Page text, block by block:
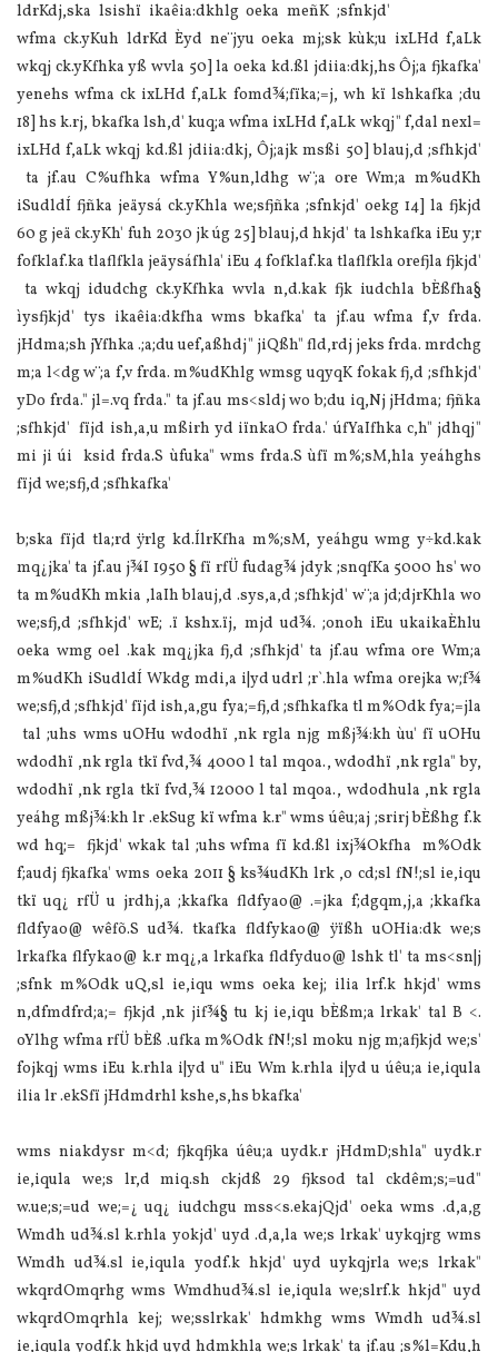
ldrKdj,ska lsishï ikaêia:dkhlg oeka meñK ;sfnkjd'
wfma ck.yKuh ldrKd Èyd ne¨jyu oeka mj;sk kùk;u ixLHd f,aLk
wkqj ck.yKfhka yß wvla 50] la oeka kd.ßl jdiia:dkj,hs Ôj;a fjkafka'
yenehs wfma ck ixLHd f,aLk fomd¾;fïka;=j, wh kï lshkafka ;du
18] hs k.rj, bkafka lsh,d' kuq;a wfma ixLHd f,aLk wkqj" f,dal nexl=
ixLHd f,aLk wkqj kd.ßl jdiia:dkj, Ôj;ajk msßi 50] blauj,d ;sfhkjd'
ta jf.au C%ufhka wfma Y‍%un,ldhg w¨;a ore Wm;a m‍%udKh
iSudldÍ fjñka jeäysá ck.yKhla we;sfjñka ;sfnkjd' oekg 14] la fjkjd
60 g jeä ck.yKh' fuh 2030 jk úg 25] blauj,d hkjd' ta lshkafka iEu y;r
fofklaf.ka tlaflfkla jeäysáfhla' iEu 4 fofklaf.ka tlaflfkla orefjla fjkjd'
ta wkqj idudchg ck.yKfhka wvla n,d.kak fjk iudchla bÈßfha§
ìysfjkjd' tys ikaêia:dkfha wms bkafka' ta jf.au wfma f,v frda.
jHdma;sh jYfhka .;a;du uef,aßhdj" jiQßh" fld,rdj jeks frda. mrdchg
m;a l<dg w¨;a f,v frda. m‍%udKhlg wmsg uqyqK fokak fj,d ;sfhkjd'
yDo frda." jl=.vq frda." ta jf.au ms<sldj wo b;du iq,Nj jHdma; fjñka
;sfhkjd' fïjd ish,a,u mßirh yd iïnkaO frda.' úfYaIfhka c,h" jdhqj"
mi ji úi ksid frda.S ùfuka" wms frda.S ùfï m‍%;sM,hla yeáhghs
fïjd we;sfj,d ;sfhkafka'
b;ska fïjd tla;rd ÿrlg kd.ÍlrKfha m‍%;sM, yeáhgu wmg y÷kd.kak
mq¿jka' ta jf.au j¾I 1950 § fï rfÜ fudag¾ jdyk ;snqfKa 5000 hs' wo
ta m‍%udKh mkia ,la‍Ih blauj,d .sys,a,d ;sfhkjd' w¨;a jd;djrKhla wo
we;sfj,d ;sfhkjd' wE; .ï kshx.ïj, mjd ud¾. ;onoh iEu ukaikaÈhlu
oeka wmg oel .kak mq¿jka fj,d ;sfhkjd' ta jf.au wfma ore Wm;a
m‍%udKh iSudldÍ Wkdg mdi,a i|yd udrl ;r`.hla wfma orejka w;f¾
we;sfj,d ;sfhkjd' fïjd ish,a,gu fya;=fj,d ;sfhkafka tl m‍%Odk fya;=jla
tal ;uhs wms uOHu wdodhï ,nk rgla njg mßj¾:kh ùu' fï uOHu
wdodhï ,nk rgla tkï fvd,¾ 4000 l tal mqoa., wdodhï ,nk rgla" by,
wdodhï ,nk rgla tkï fvd,¾ 12000 l tal mqoa., wdodhula ,nk rgla
yeáhg mßj¾:kh lr .ekSug kï wfma k.r" wms úêu;aj ;srirj bÈßhg f.k
wd hq;= fjkjd' wkak tal ;uhs wfma fï kd.ßl ixj¾Okfha m‍%Odk
f;audj fjkafka' wms oeka 2011 § ks¾udKh lrk ,o cd;sl fN!;sl ie,iqu
tkï uq¿ rfÜ u jrdhj,a ;kkafka fldfyao@ .=jka f;dgqm,j,a ;kkafka
fldfyao@ wêfõ.S ud¾. tkafka fldfykao@ ÿïßh uOHia:dk we;s
lrkafka flfykao@ k.r mq¿,a lrkafka fldfyduo@ lshk tl' ta ms<sn|j
;sfnk m‍%Odk uQ,sl ie,iqu wms oeka kej; ilia lrf.k hkjd' wms
n,dfmdfrd;a;= fjkjd ,nk jif¾§ tu kj ie,iqu bÈßm;a lrkak' tal B <.
oYlhg wfma rfÜ bÈß .ufka m‍%Odk fN!;sl moku njg m;afjkjd we;s'
fojkqj wms iEu k.rhla i|yd u" iEu Wm k.rhla i|yd u úêu;a ie,iqula
ilia lr .ekSfï jHdmdrhl kshe,s,hs bkafka'
wms niakdysr m<d; fjkqfjka úêu;a uydk.r jHdmD;shla" uydk.r
ie,iqula we;s lr,d miq.sh ckjdß 29 fjksod tal ckdêm;s;=ud"
w.ue;s;=ud we;=¿ uq¿ iudchgu mss<s.ekajQjd' oeka wms .d,a,g
Wmdh ud¾.sl k.rhla yokjd' uyd .d,a,la we;s lrkak' uykqjrg wms
Wmdh ud¾.sl ie,iqula yodf.k hkjd' uyd uykqjrla we;s lrkak"
wkqrdOmqrhg wms Wmdhud¾.sl ie,iqula we;slrf.k hkjd" uyd
wkqrdOmqrhla kej; we;sslrkak' hdmkhg wms Wmdh ud¾.sl
ie,iqula yodf.k hkjd uyd hdmkhla we;s lrkak' ta jf.au ;s‍%l=Kdu,h